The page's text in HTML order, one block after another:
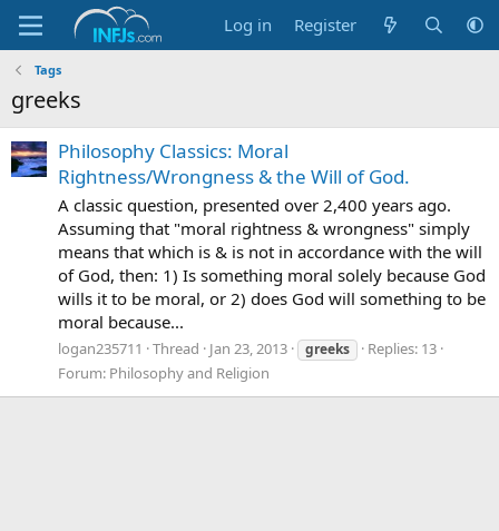
Log in Register
Tags
greeks
Philosophy Classics: Moral
Rightness/Wrongness & the Will of God.
A classic question, presented over 2,400 years ago.
Assuming that "moral rightness & wrongness" simply
means that which is & is not in accordance with the will
of God, then: 1) Is something moral solely because God
wills it to be moral, or 2) does God will something to be
moral because...
logan235711 Thread Jan 23, 2013 greeks
Replies: 13
Forum: Philosophy and Religion